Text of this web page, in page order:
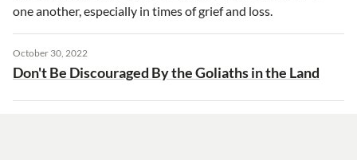
one another, especially in times of grief and loss.
October 30, 2022
Don't Be Discouraged By the Goliaths in the Land